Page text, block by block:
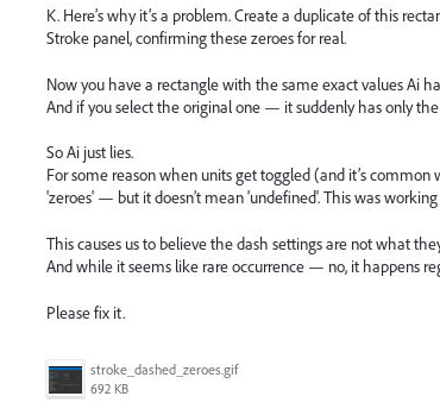
K. Here’s why it’s a problem. Create a duplicate of this
Stroke panel, confirming these zeroes for real.
Now you have a rectangle with the same exact values Ai
And if you select the original one — it suddenly has only
So Ai just lies.
For some reason when units get toggled (and it’s
'zeroes' — but it doesn’t mean 'undefined'. This was
This causes us to believe the dash settings are not what
And while it seems like rare occurrence — no, it happens
Please fix it.
stroke_dashed_zeroes.gif
692 KB